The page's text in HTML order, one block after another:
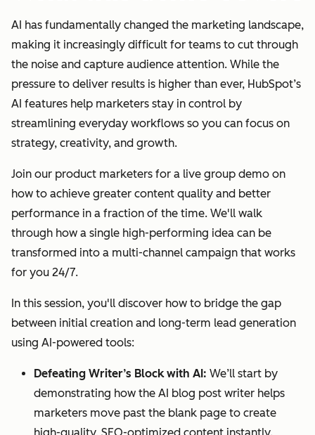
AI has fundamentally changed the marketing landscape,
making it increasingly difficult for teams to cut through
the noise and capture audience attention. While the
pressure to deliver results is higher than ever, HubSpot’s
AI features help marketers stay in control by
streamlining everyday workflows so you can focus on
strategy, creativity, and growth.
Join our product marketers for a live group demo on
how to achieve greater content quality and better
performance in a fraction of the time. We'll walk
through how a single high-performing idea can be
transformed into a multi-channel campaign that works
for you 24/7.
In this session, you'll discover how to bridge the gap
between initial creation and long-term lead generation
using AI-powered tools:
Defeating Writer’s Block with AI: We’ll start by
demonstrating how the AI blog post writer helps
marketers move past the blank page to create